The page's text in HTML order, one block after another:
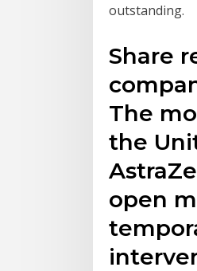
outstanding.
Share
The
the
open